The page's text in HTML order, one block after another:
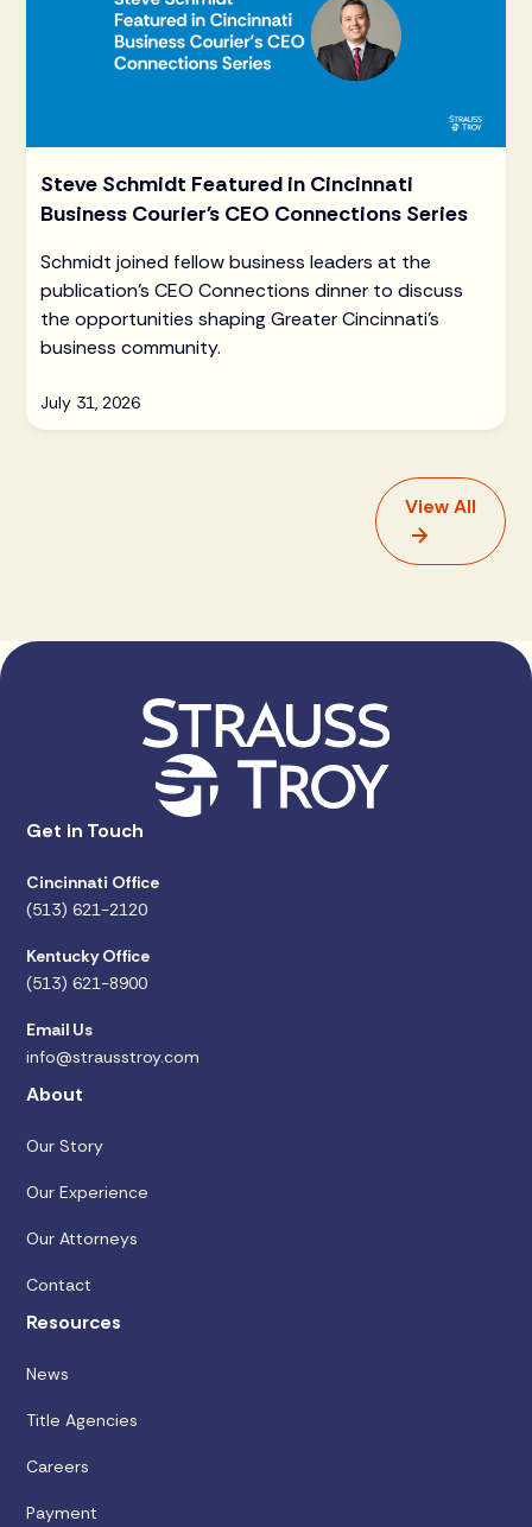
Steve Schmidt Featured in Cincinnati
Business Courier's CEO Connections Series
Schmidt joined fellow business leaders at the
publication's CEO Connections dinner to discuss
the opportunities shaping Greater Cincinnati's
business community.
July 31, 2026
View All
Get in Touch
Cincinnati Office
(513) 621-2120
Kentucky Office
(513) 621-8900
Email Us
info@strausstroy.com
About
Our Story
Our Experience
Our Attorneys
Contact
Resources
News
Title Agencies
Careers
Payment